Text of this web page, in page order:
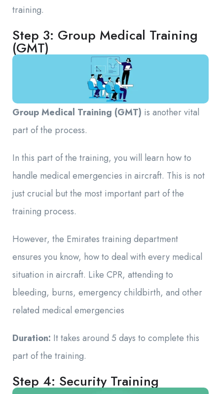
training.
Step 3: Group Medical Training
(GMT)
Group Medical Training (GMT) is another vital
part of the process.
In this part of the training, you will learn how to
handle medical emergencies in aircraft. This is not
just crucial but the most important part of the
training process.
However, the Emirates training department
ensures you know, how to deal with every medical
situation in aircraft. Like CPR, attending to
bleeding, burns, emergency childbirth, and other
related medical emergencies
Duration: It takes around 5 days to complete this
part of the training.
Step 4: Security Training